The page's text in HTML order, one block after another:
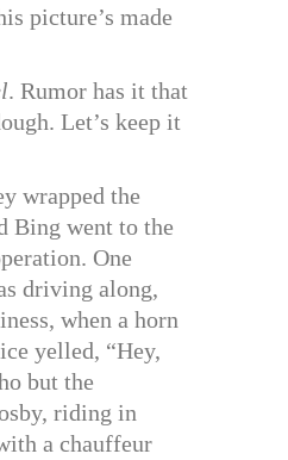
picture’s made
. Rumor has it that
Let’s keep it
wrapped the
Bing went to the
One
driving along,
when a horn
yelled, “Hey,
but the
riding in
a chauffeur